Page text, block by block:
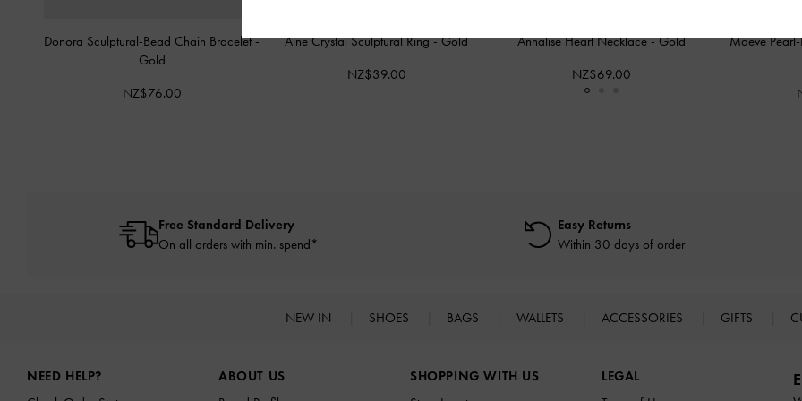
Donora Sculptural-Bead Chain Bracelet-
Gold
NZ$76.00
Aine Crystal Sculptural Ring-Gold
NZ$39.00
Annalise Heart Necklace-Gold
NZ$69.00
Maeve
Free Standard Delivery
On all orders with min. spend*
Easy Returns
Within 30 days of order
NEW IN SHOES BAGS WALLETS ACCESSORIES GIFTS
NEED HELP?
ABOUT US
SHOPPING WITH US
LEGAL